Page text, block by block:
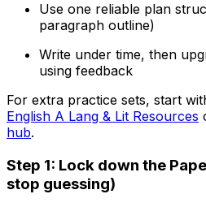
Use one reliable plan
paragraph outline)
Write under time, then
using feedback
For extra practice sets, start
English A Lang & Lit Resources
hub.
Step 1: Lock down the
stop guessing)